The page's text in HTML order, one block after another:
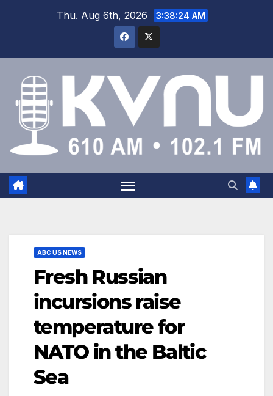
Thu. Aug 6th, 2026 3:38:26 AM
ABC US NEWS
Fresh Russian
incursions raise
temperature for
NATO in the Baltic
Sea